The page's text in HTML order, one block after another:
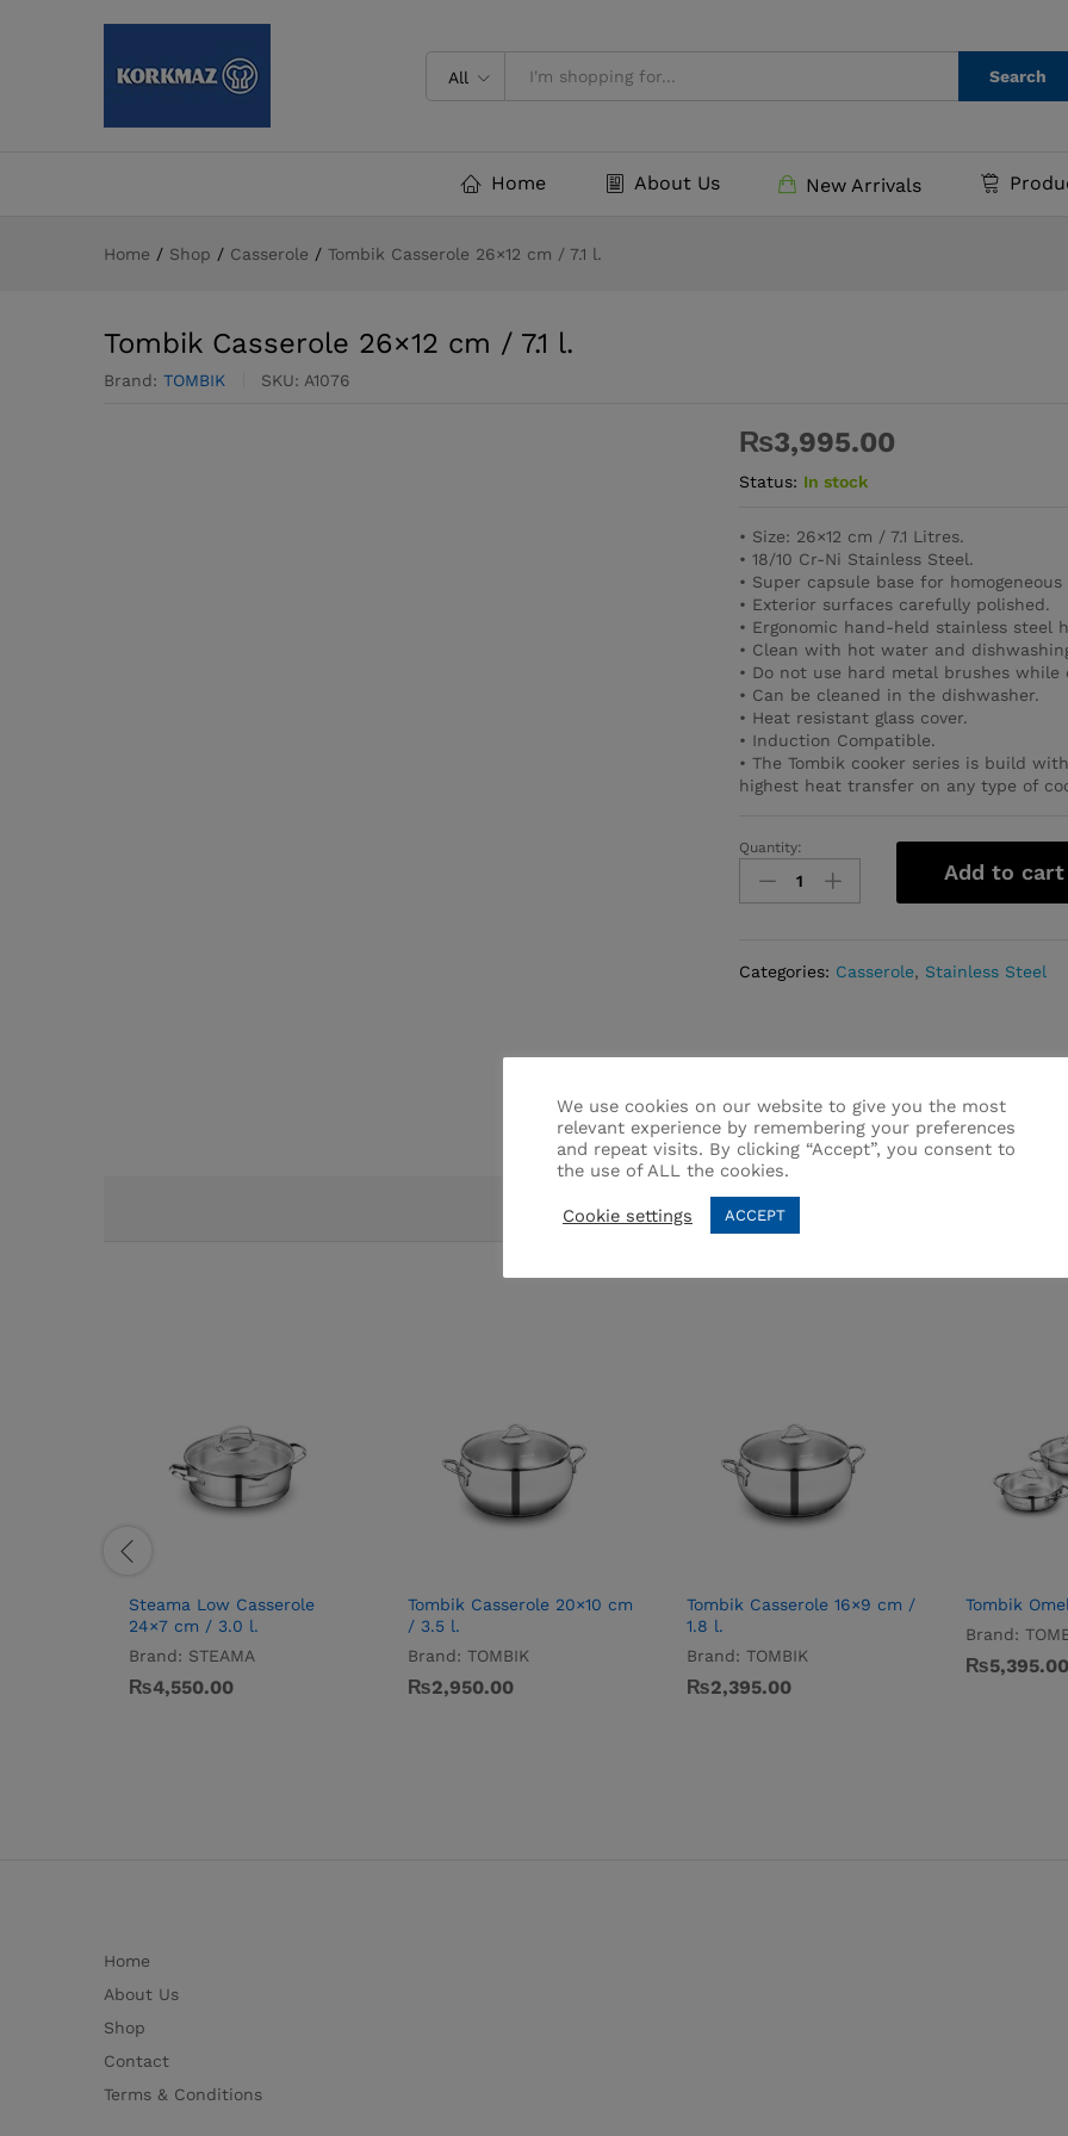
All Search
Home About Us New Arrivals
Home / Shop / Casserole / Tombik Casserole 26×12 cm / 7.1 l.
Tombik Casserole 26×12 cm / 7.1 l.
Brand: TOMBIK SKU: A1076
₨3,995.00
Status: In stock
• Size: 26×12 cm / 7.1 Litres.
• 18/10 Cr-Ni Stainless Steel.
• Super capsule base for
• Exterior surfaces carefully polished.
• Ergonomic hand-held stainless steel
• Clean with hot water and
• Do not use hard metal brushes while
• Can be cleaned in the dishwasher.
• Heat resistant glass cover.
• Induction Compatible.
• The Tombik cooker series is build
highest heat transfer on any type of
Tombik
Casserole
26x12
7.1
Quantity:
Add to cart
Categories: Casserole, Stainless Steel
Related products
Steama Low Casserole
24×7 cm / 3.0 l.
Brand: STEAMA
₨4,550.00
Tombik Casserole 20×10 cm
/ 3.5 l.
Brand: TOMBIK
₨2,950.00
Tombik Casserole 16×9 cm /
1.8 l.
Brand: TOMBIK
₨2,395.00
Tombik
Brand:
₨5,395.00
Home
About Us
Shop
Contact
Terms & Conditions
We use cookies on our website to give you the most
relevant experience by remembering your preferences
and repeat visits. By clicking “Accept”, you consent to
the use of ALL the cookies.
Cookie settings ACCEPT
Tombik Casserole 26x12 cm / 7.1 l.